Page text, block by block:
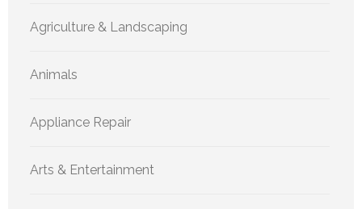
Agriculture & Landscaping
Animals
Appliance Repair
Arts & Entertainment